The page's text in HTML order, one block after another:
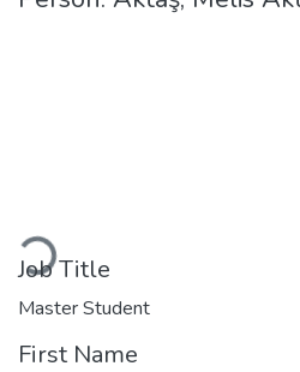
Loading...
Job Title
Master Student
First Name